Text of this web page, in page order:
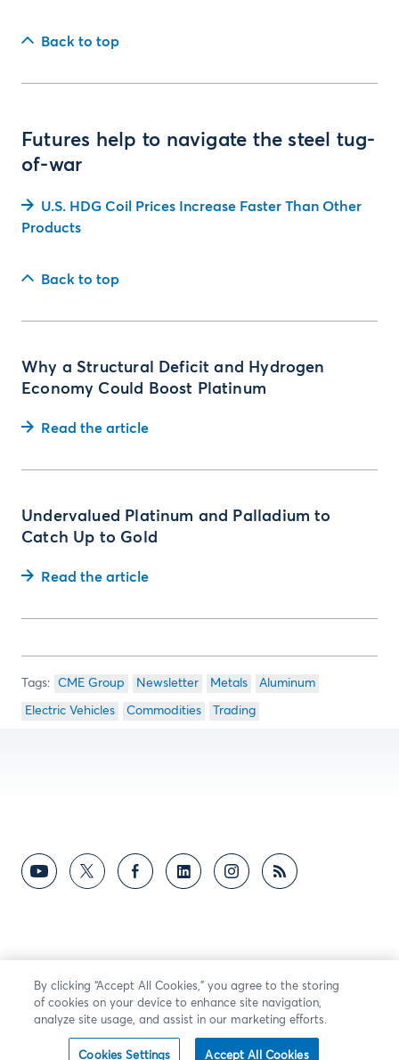
Back to top
Futures help to navigate the steel tug-
of-war
U.S. HDG Coil Prices Increase Faster Than Other
Products
Back to top
Why a Structural Deficit and Hydrogen
Economy Could Boost Platinum
Read the article
Undervalued Platinum and Palladium to
Catch Up to Gold
Read the article
CME Group Newsletter Metals Aluminum
Electric Vehicles Commodities Trading
By clicking “Accept All Cookies,” you agree to the storing
of cookies on your device to enhance site navigation,
analyze site usage, and assist in our marketing efforts.
Cookies Settings Accept All Cookies